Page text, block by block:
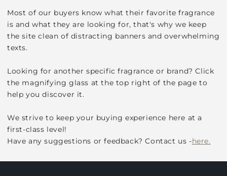
Most of our buyers know what their favorite fragrance
is and what they are looking for, that's why we keep
the site clean of distracting banners and overwhelming
texts.
Looking for another specific fragrance or brand? Click
the magnifying glass at the top right of the page to
help you discover it.
We strive to keep your buying experience here at a
first-class level!
Have any suggestions or feedback? Contact us -here.